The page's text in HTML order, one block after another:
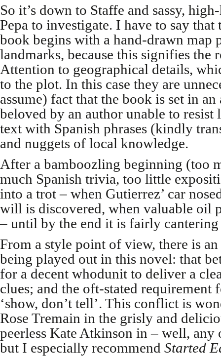
So it’s down to Staffe and sassy,
Pepa to investigate. I have to say that
book begins with a hand-drawn map
landmarks, because this signifies the
Attention to geographical details,
to the plot. In this case they are
assume) fact that the book is set in
beloved by an author unable to
text with Spanish phrases (kindly
and nuggets of local knowledge.
After a bamboozling beginning (too
much Spanish trivia, too little
into a trot – when Gutierrez’ car
will is discovered, when valuable oil
– until by the end it is fairly
From a style point of view, there is
being played out in this novel: that
for a decent whodunit to deliver a
clues; and the oft-stated
‘show, don’t tell’. This conflict is
Rose Tremain in the grisly and
peerless Kate Atkinson in – well, any
but I especially recommend Started